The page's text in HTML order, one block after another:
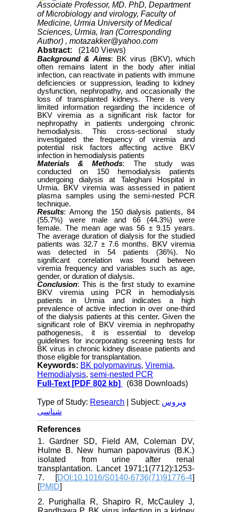
Associate Professor, MD. PhD, Department
of Microbiology and virology, Faculty of
Medicine, Urmia University of Medical
Sciences, Urmia, Iran (Corresponding
Author) ,motazakker@yahoo.com
Abstract:
(2140 Views)
Background & Aims: BK virus (BKV), which
often remains latent in the body after initial
infection, can reactivate in patients with immune
deficiencies or suppression, leading to kidney
dysfunction, nephropathy, and occasionally the
loss of transplanted kidneys. There is very
limited information regarding the incidence of
BKV viremia as a significant risk factor for
nephropathy in patients undergoing chronic
hemodialysis. This cross-sectional study
investigated the frequency of viremia and
potential risk factors affecting active BKV
infection in hemodialysis patients
Materials & Methods: The study was
conducted on 150 hemodialysis patients
undergoing dialysis at Taleghani Hospital in
Urmia. BKV viremia was assessed in patient
plasma samples using the semi-nested PCR
technique.
Results: Among the 150 dialysis patients, 84
(55.7%) were male and 66 (44.3%) were
female. The mean age was 56 ± 9.15 years.
The average duration of dialysis for the studied
patients was 32.7 ± 7.6 months. BKV viremia
was detected in 54 patients (36%). No
significant correlation was found between
viremia frequency and variables such as age,
gender, or duration of dialysis.
Conclusion: This is the first study to examine
BKV viremia using PCR in hemodialysis
patients in Urmia and indicates a high
prevalence of active infection in over one-third
of the dialysis patients at this center. Given the
significant role of BKV viremia in nephropathy
pathogenesis, it is essential to develop
guidelines for incorporating screening tests for
BK virus in chronic kidney disease patients and
those eligible for transplantation.
Keywords: BK polyomavirus,Viremia,
Hemodialysis,semi-nested PCR
Full-Text [PDF 802 kb] (638 Downloads)
Type of Study: Research | Subject: ویروس
شناسی
References
1. Gardner SD, Field AM, Coleman DV,
Hulme B. New human papovavirus (B.K.)
isolated from urine after renal
transplantation. Lancet 1971;1(7712):1253-
7. [DOI:10.1016/S0140-6736(71)91776-4]
[PMID]
2. Purighalla R, Shapiro R, McCauley J,